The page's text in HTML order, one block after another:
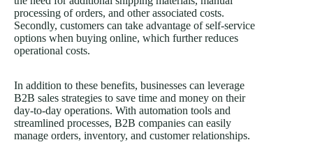
processing of orders, and other associated costs.
Secondly, customers can take advantage of self-service
options when buying online, which further reduces
operational costs.
In addition to these benefits, businesses can leverage
B2B sales strategies to save time and money on their
day-to-day operations. With automation tools and
streamlined processes, B2B companies can easily
manage orders, inventory, and customer relationships.